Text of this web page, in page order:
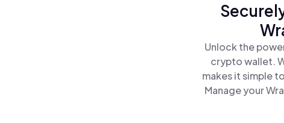
Unlock the
crypto wallet.
makes it simple to
Manage your